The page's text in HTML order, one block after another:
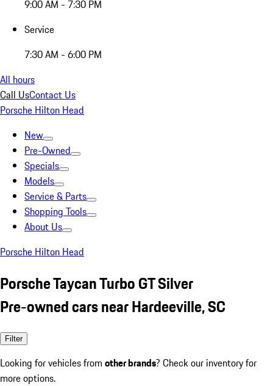
9:00 AM - 7:30 PM
Service
7:30 AM - 6:00 PM
All hours
Call UsContact Us
Porsche Hilton Head
New
Pre-Owned
Specials
Models
Service & Parts
Shopping Tools
About Us
Porsche Hilton Head
Porsche Taycan Turbo GT Silver
Pre-owned cars near Hardeeville, SC
Filter
Looking for vehicles from other brands? Check our inventory for
more options.